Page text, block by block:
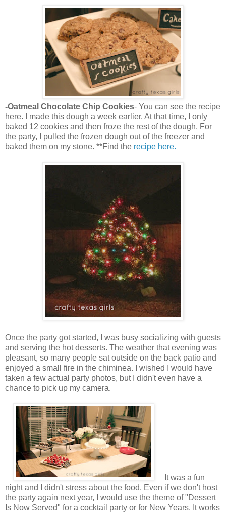
-Oatmeal Chocolate Chip Cookies- You can see the recipe
here. I made this dough a week earlier. At that time, I only
baked 12 cookies and then froze the rest of the dough. For
the party, I pulled the frozen dough out of the freezer and
baked them on my stone. **Find the recipe here.
Once the party got started, I was busy socializing with guests
and serving the hot desserts. The weather that evening was
pleasant, so many people sat outside on the back patio and
enjoyed a small fire in the chiminea. I wished I would have
taken a few actual party photos, but I didn't even have a
chance to pick up my camera.
It was a fun
night and I didn't stress about the food. Even if we don't host
the party again next year, I would use the theme of "Dessert
Is Now Served" for a cocktail party or for New Years. It works